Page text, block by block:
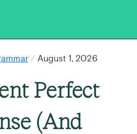
/ August 1, 2026
Perfect
(And